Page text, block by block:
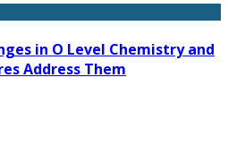
in O Level Chemistry and
Address Them